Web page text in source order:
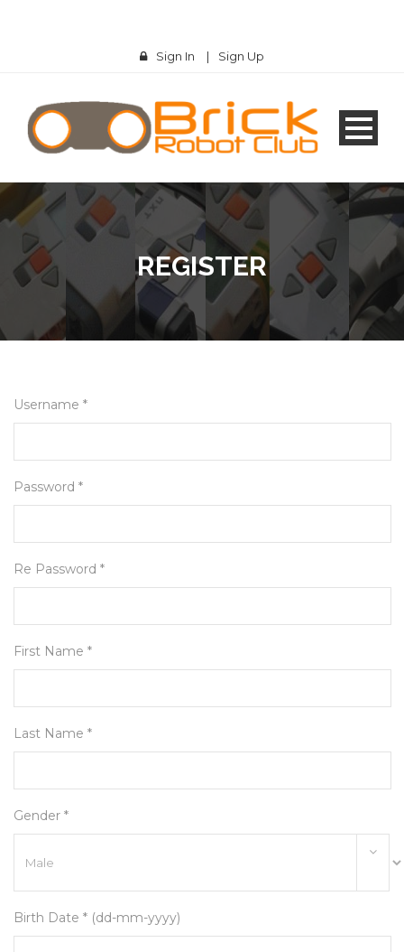
Sign In | Sign Up
REGISTER
Username *
Password *
Re Password *
First Name *
Last Name *
Gender *
Birth Date * (dd-mm-yyyy)